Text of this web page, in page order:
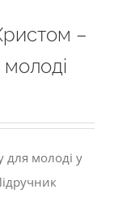
–
для молоді у